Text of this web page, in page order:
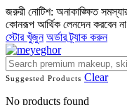
জরুরী নোটিশ: অনাকাঙ্ক্ষিত
কোনরূপ আর্থিক লেনদেন করবেন
স্টোর খুঁজুন অর্ডার ট্র্যাক করুন
Suggested Products Clear
No products found